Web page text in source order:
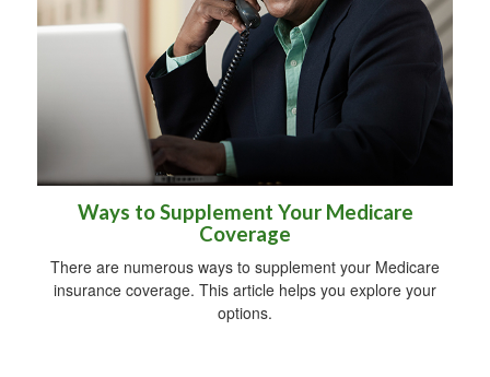
Ways to Supplement Your Medicare
Coverage
There are numerous ways to supplement your Medicare
insurance coverage. This article helps you explore your
options.